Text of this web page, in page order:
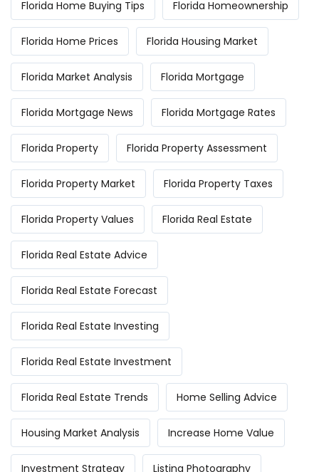
Florida Home Buying Tips Florida Homeownership
Florida Home Prices Florida Housing Market
Florida Market Analysis Florida Mortgage
Florida Mortgage News Florida Mortgage Rates
Florida Property Florida Property Assessment
Florida Property Market Florida Property Taxes
Florida Property Values Florida Real Estate
Florida Real Estate Advice
Florida Real Estate Forecast
Florida Real Estate Investing
Florida Real Estate Investment
Florida Real Estate Trends Home Selling Advice
Housing Market Analysis Increase Home Value
Investment Strategy Listing Photography